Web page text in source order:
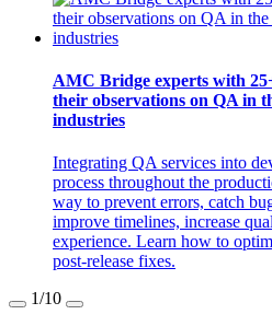
AMC Bridge experts with
their observations on QA in
industries
Integrating QA services into
process throughout the
way to prevent errors, catch
improve timelines, increase
experience. Learn how to
post-release fixes.
1/10